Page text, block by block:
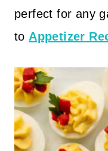
perfect for any
to Appetizer